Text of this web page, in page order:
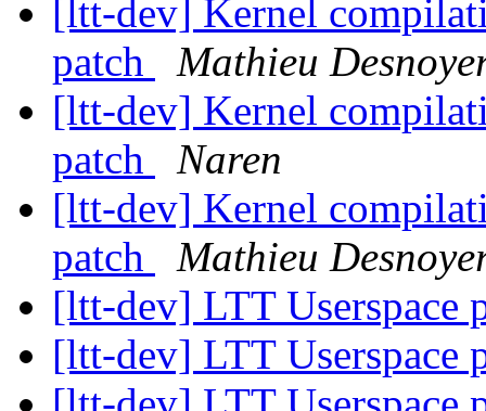
[ltt-dev] Kernel
patch
Mathieu
[ltt-dev] Kernel
patch
Naren
[ltt-dev] Kernel
patch
Mathieu
[ltt-dev] LTT Userspace
[ltt-dev] LTT Userspace